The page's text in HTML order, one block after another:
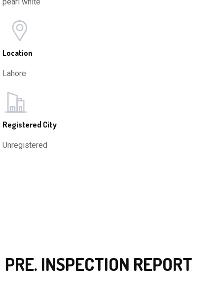
Location
Lahore
Registered City
Unregistered
PRE. INSPECTION REPORT